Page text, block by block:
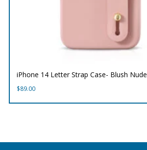
iPhone 14 Letter Strap Case- Blush Nude
$89.00